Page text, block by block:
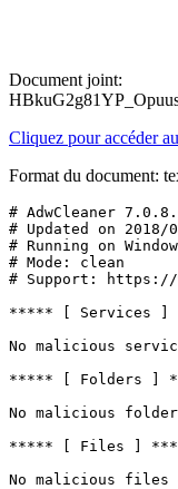
Document joint:
Cliquez pour accéder
Format du document:
# AdwCleaner
# Updated on 2018/
# Running on
# Mode: clean
# Support: https://
***** [ Services ]
No malicious
***** [ Folders ]
No malicious
***** [ Files ]
No malicious files